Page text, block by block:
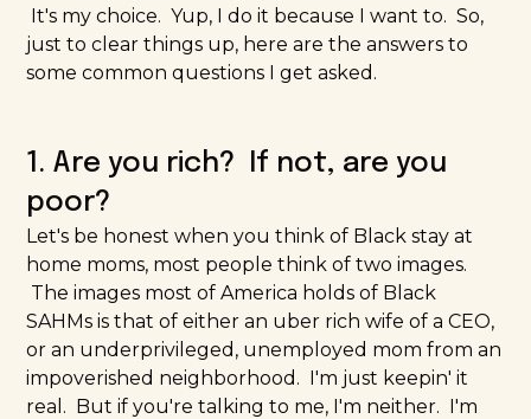
It's my choice. Yup, I do it because I want to. So,
just to clear things up, here are the answers to
some common questions I get asked.
1. Are you rich? If not, are you
poor?
Let's be honest when you think of Black stay at
home moms, most people think of two images.
The images most of America holds of Black
SAHMs is that of either an uber rich wife of a CEO,
or an underprivileged, unemployed mom from an
impoverished neighborhood. I'm just keepin' it
real. But if you're talking to me, I'm neither. I'm